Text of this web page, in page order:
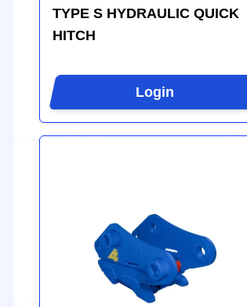
products available
products available
products available
products available
products available
TYPE S HYDRAULIC QUICK
HITCH
Login